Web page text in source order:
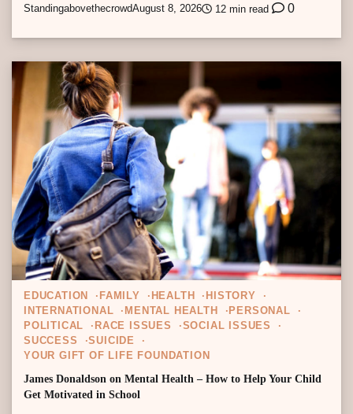
StandingabovethecrowdAugust 8, 2026 12 min read 0
EDUCATION FAMILY HEALTH
HISTORY
INTERNATIONAL
MENTAL HEALTH
PERSONAL
POLITICAL
RACE ISSUES
SOCIAL ISSUES
SUCCESS
SUICIDE
YOUR GIFT OF LIFE FOUNDATION
James Donaldson on Mental Health – How to Help Your Child
Get Motivated in School